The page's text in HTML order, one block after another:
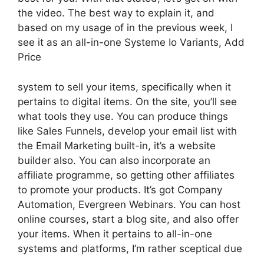
the video. The best way to explain it, and
based on my usage of in the previous week, I
see it as an all-in-one Systeme Io Variants, Add
Price
system to sell your items, specifically when it
pertains to digital items. On the site, you’ll see
what tools they use. You can produce things
like Sales Funnels, develop your email list with
the Email Marketing built-in, it’s a website
builder also. You can also incorporate an
affiliate programme, so getting other affiliates
to promote your products. It’s got Company
Automation, Evergreen Webinars. You can host
online courses, start a blog site, and also offer
your items. When it pertains to all-in-one
systems and platforms, I’m rather sceptical due